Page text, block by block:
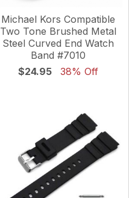
Michael Kors Compatible
Two Tone Brushed Metal
Steel Curved End Watch
Band #7010
$24.95
38% Off